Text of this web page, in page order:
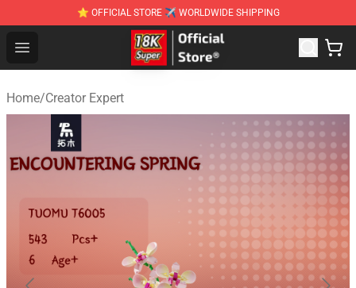
⭐ OFFICIAL STORE ✈ WORLDWIDE SHIPPING
Open menu
SUPER18K Block - The Best SUPER18K Block
Home/Creator Expert